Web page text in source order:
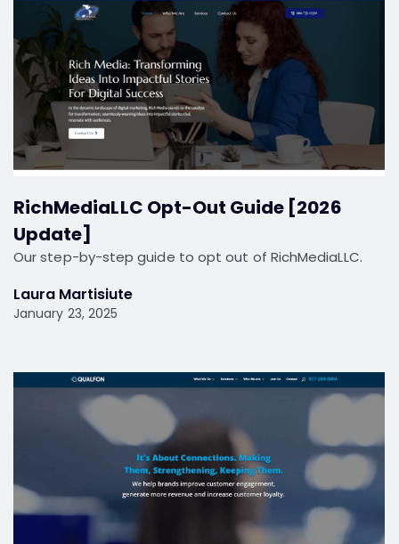
RichMediaLLC Opt-Out Guide [2026
Update]
Our step-by-step guide to opt out of RichMediaLLC.
Laura Martisiute
January 23, 2025